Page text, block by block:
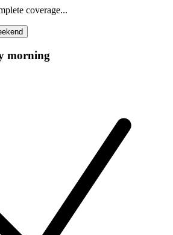
coverage...
morning